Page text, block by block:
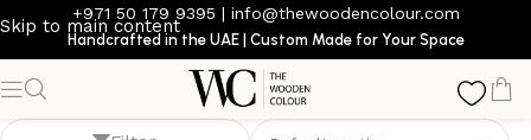
Skip to main content
+971 50 179 9395 | info@thewoodencolour.com
Handcrafted in the UAE | Custom Made for Your Space
Office Dining Chair